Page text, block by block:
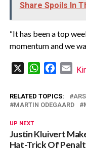
Share Spoils In
“It has been a top
momentum and we
WhatsApp
RELATED TOPICS:
MARTIN ODEGAARD
UP NEXT
Justin Kluivert
Hat-Trick Of